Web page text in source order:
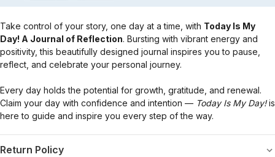
Take control of your story, one day at a time, with Today Is My
Day! A Journal of Reflection. Bursting with vibrant energy and
positivity, this beautifully designed journal inspires you to pause,
reflect, and celebrate your personal journey.
Every day holds the potential for growth, gratitude, and renewal.
Claim your day with confidence and intention — Today Is My Day!is
here to guide and inspire you every step of the way.
Return Policy